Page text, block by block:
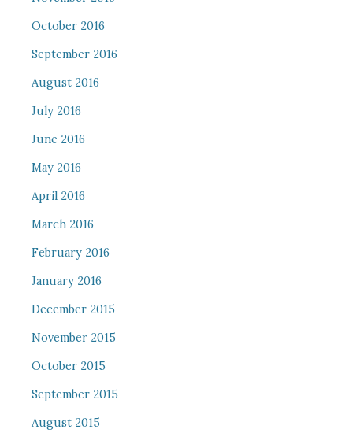
October 2016
September 2016
August 2016
July 2016
June 2016
May 2016
April 2016
March 2016
February 2016
January 2016
December 2015
November 2015
October 2015
September 2015
August 2015